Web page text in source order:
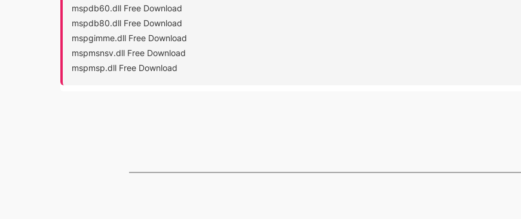
mspdb60.dll Free Download
mspdb80.dll Free Download
mspgimme.dll Free Download
mspmsnsv.dll Free Download
mspmsp.dll Free Download